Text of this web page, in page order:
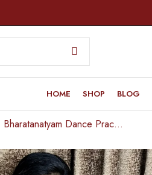
HOME SHOP BLOG
Bharatanatyam Dance Practice Saree – Black Gold Doll Border